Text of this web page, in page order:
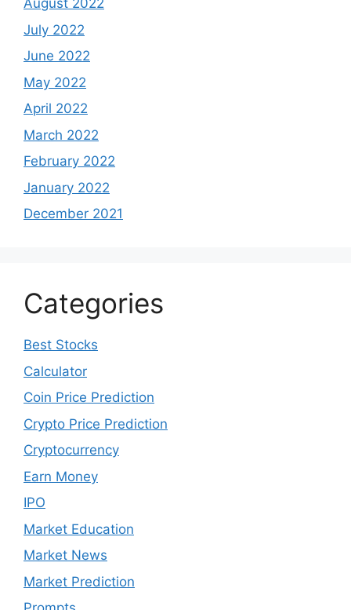
September 2023
August 2023
July 2023
June 2023
May 2023
April 2023
March 2023
February 2023
November 2022
October 2022
September 2022
August 2022
July 2022
June 2022
May 2022
April 2022
March 2022
February 2022
January 2022
December 2021